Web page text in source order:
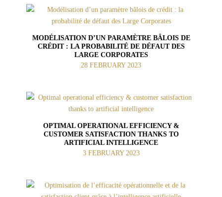
MODÉLISATION D’UN PARAMÈTRE BÂLOIS DE
CRÉDIT : LA PROBABILITÉ DE DÉFAUT DES
LARGE CORPORATES
28 FEBRUARY 2023
OPTIMAL OPERATIONAL EFFICIENCY &
CUSTOMER SATISFACTION THANKS TO
ARTIFICIAL INTELLIGENCE
3 FEBRUARY 2023